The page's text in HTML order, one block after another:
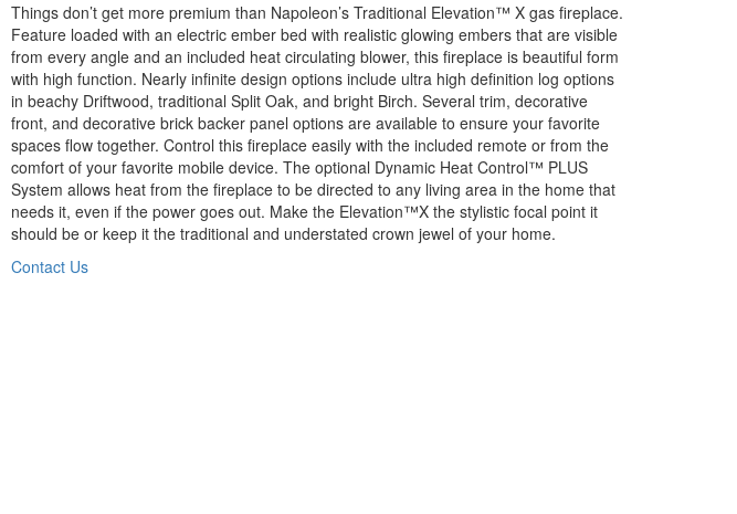
Things don’t get more premium than Napoleon’s Traditional Elevation™ X gas fireplace.
Feature loaded with an electric ember bed with realistic glowing embers that are visible
from every angle and an included heat circulating blower, this fireplace is beautiful form
with high function. Nearly infinite design options include ultra high definition log options
in beachy Driftwood, traditional Split Oak, and bright Birch. Several trim, decorative
front, and decorative brick backer panel options are available to ensure your favorite
spaces flow together. Control this fireplace easily with the included remote or from the
comfort of your favorite mobile device. The optional Dynamic Heat Control™ PLUS
System allows heat from the fireplace to be directed to any living area in the home that
needs it, even if the power goes out. Make the Elevation™X the stylistic focal point it
should be or keep it the traditional and understated crown jewel of your home.
Contact Us